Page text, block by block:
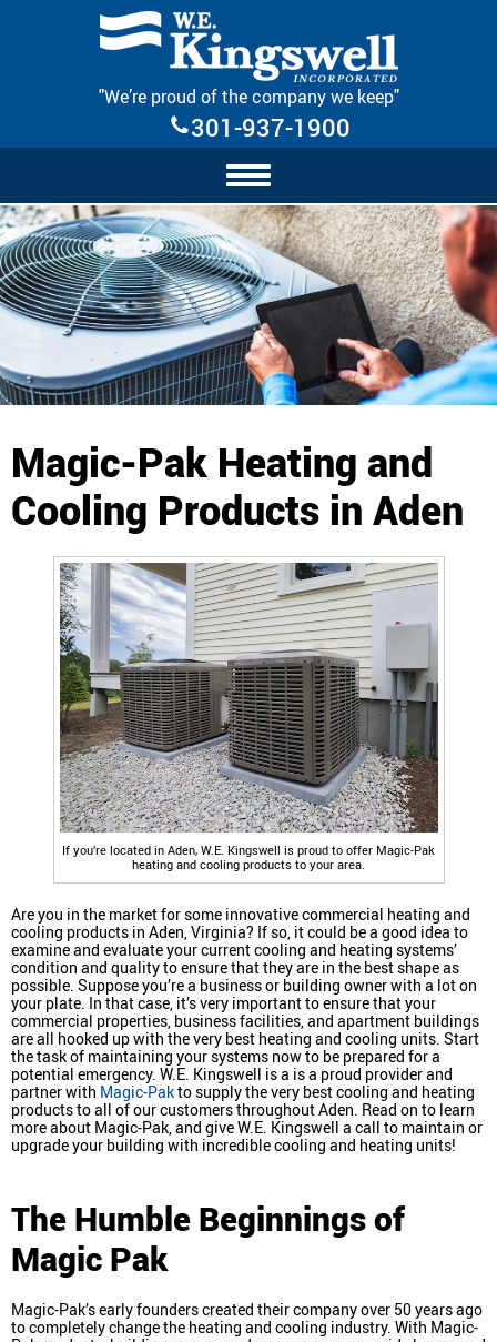
Skip Navigation
"We’re proud of the company we keep"
301-937-1900
Magic-Pak Heating and
Cooling Products in Aden
If you’re located in Aden, W.E. Kingswell is proud to offer Magic-Pak
heating and cooling products to your area.
Are you in the market for some innovative commercial heating and
cooling products in Aden, Virginia? If so, it could be a good idea to
examine and evaluate your current cooling and heating systems’
condition and quality to ensure that they are in the best shape as
possible. Suppose you’re a business or building owner with a lot on
your plate. In that case, it’s very important to ensure that your
commercial properties, business facilities, and apartment buildings
are all hooked up with the very best heating and cooling units. Start
the task of maintaining your systems now to be prepared for a
potential emergency. W.E. Kingswell is a is a proud provider and
partner with Magic-Pakto supply the very best cooling and heating
products to all of our customers throughout Aden. Read on to learn
more about Magic-Pak, and give W.E. Kingswell a call to maintain or
upgrade your building with incredible cooling and heating units!
The Humble Beginnings of
Magic Pak
Magic-Pak’s early founders created their company over 50 years ago
to completely change the heating and cooling industry. With Magic-